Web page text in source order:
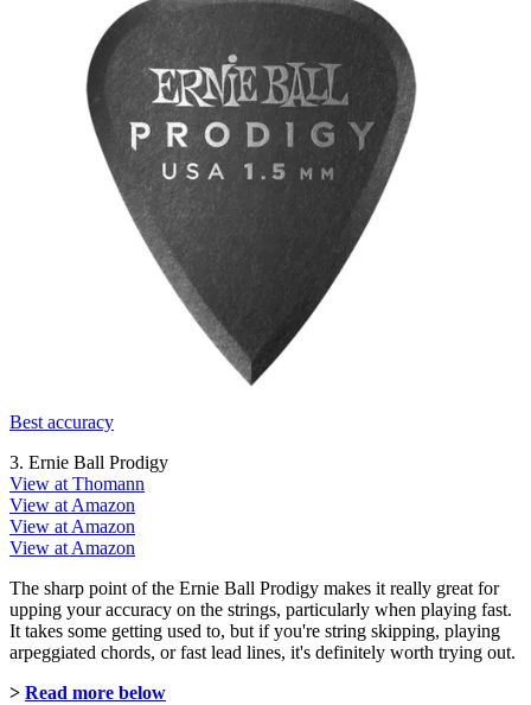
Best accuracy
3. Ernie Ball Prodigy
View at Thomann
View at Amazon
View at Amazon
View at Amazon
The sharp point of the Ernie Ball Prodigy makes it really great for
upping your accuracy on the strings, particularly when playing fast.
It takes some getting used to, but if you're string skipping, playing
arpeggiated chords, or fast lead lines, it's definitely worth trying out.
> Read more below